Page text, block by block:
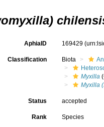
AphiaID 169429
Classification Biota
Myxilla
Myxilla
Status accepted
Rank Species